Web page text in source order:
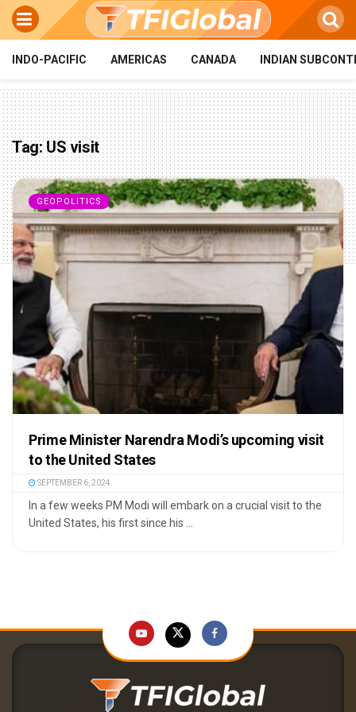
INDO-PACIFIC AMERICAS CANADA INDIAN
Tag:US visit
GEOPOLITICS
Prime Minister Narendra Modi’s upcoming visit
to the United States
SEPTEMBER 6, 2024
In a few weeks PM Modi will embark on a crucial visit to the
United States, his first since his ...